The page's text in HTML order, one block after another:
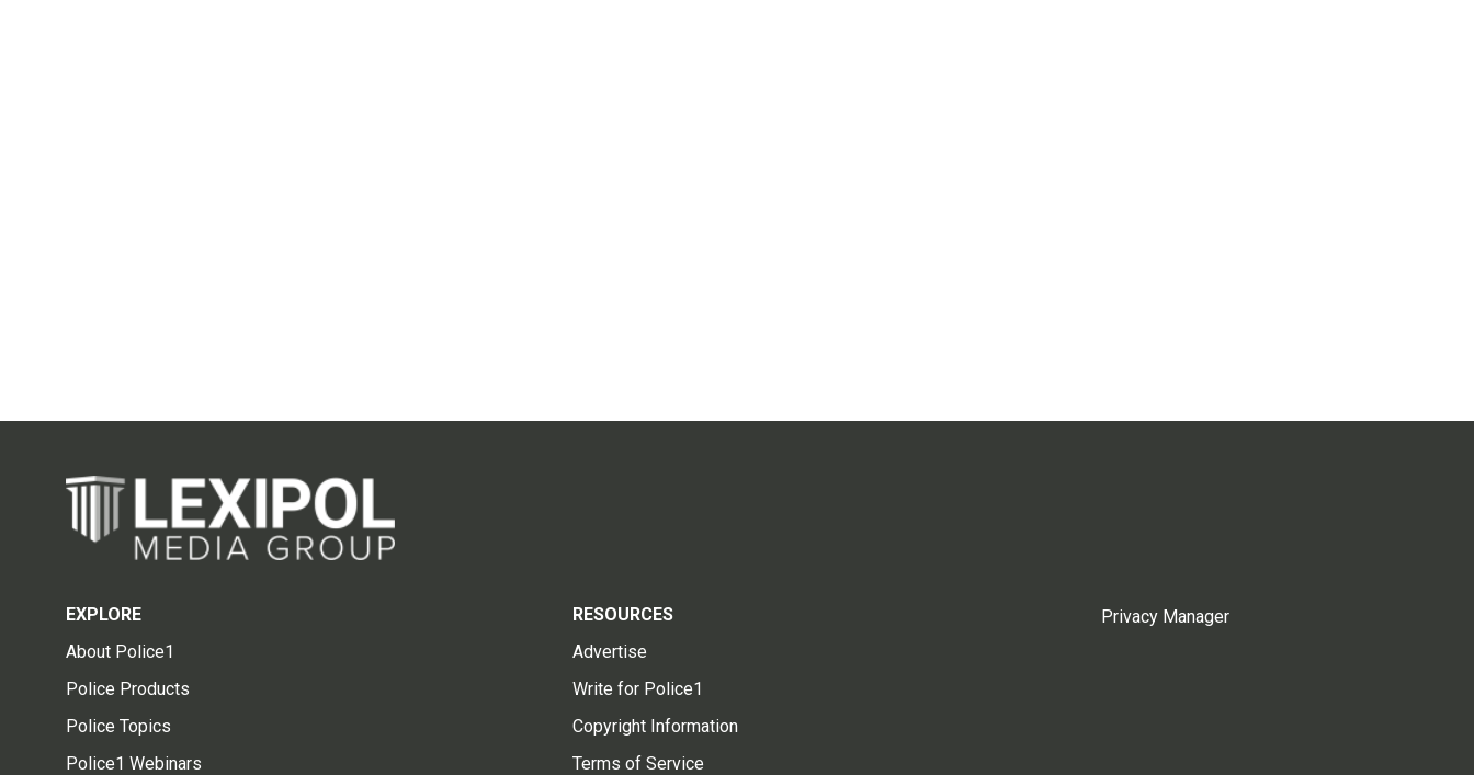
EXPLORE
About Police1
Police Products
Police Topics
Police1 Webinars
RESOURCES
Advertise
Write for Police1
Copyright Information
Terms of Service
Privacy Manager